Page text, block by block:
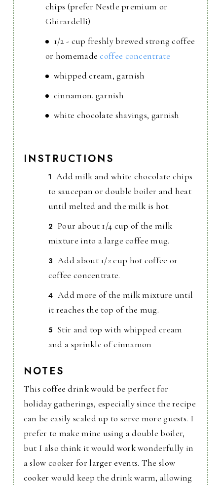
chips (prefer Nestle premium or
Ghirardelli)
1/2 - cup freshly brewed strong coffee
or homemadecoffee concentrate
whipped cream, garnish
cinnamon. garnish
white chocolate shavings, garnish
INSTRUCTIONS
Add milk and white chocolate chips
to saucepan or double boiler and heat
until melted and the milk is hot.
Pour about 1/4 cup of the milk
mixture into a large coffee mug.
Add about 1/2 cup hot coffee or
coffee concentrate.
Add more of the milk mixture until
it reaches the top of the mug.
Stir and top with whipped cream
and a sprinkle of cinnamon
NOTES
This coffee drink would be perfect for
holiday gatherings, especially since the recipe
can be easily scaled up to serve more guests. I
prefer to make mine using a double boiler,
but I also think it would work wonderfully in
a slow cooker for larger events. The slow
cooker would keep the drink warm, allowing